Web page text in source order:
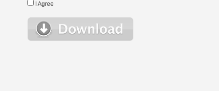
I Agree